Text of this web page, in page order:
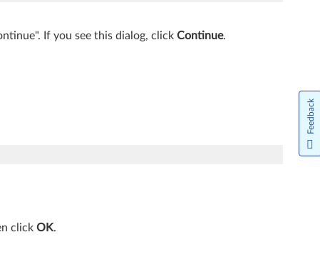
If you see this dialog, click Continue.
click OK.
Feedback